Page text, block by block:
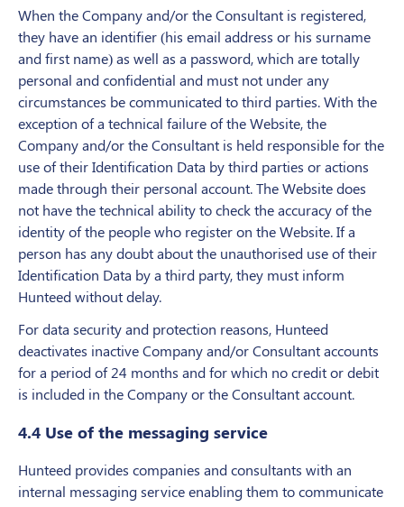
When the Company and/or the Consultant is registered,
they have an identifier (his email address or his surname
and first name) as well as a password, which are totally
personal and confidential and must not under any
circumstances be communicated to third parties. With the
exception of a technical failure of the Website, the
Company and/or the Consultant is held responsible for the
use of their Identification Data by third parties or actions
made through their personal account. The Website does
not have the technical ability to check the accuracy of the
identity of the people who register on the Website. If a
person has any doubt about the unauthorised use of their
Identification Data by a third party, they must inform
Hunteed without delay.
For data security and protection reasons, Hunteed
deactivates inactive Company and/or Consultant accounts
for a period of 24 months and for which no credit or debit
is included in the Company or the Consultant account.
4.4 Use of the messaging service
Hunteed provides companies and consultants with an
internal messaging service enabling them to communicate